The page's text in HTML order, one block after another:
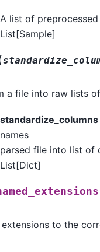
A list of
List[Sample]
a file into raw lists
standardize_columns
names
parsed file into list of
List[Dict]
extensions to the